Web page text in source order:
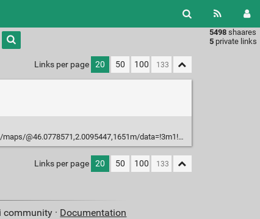
5498 shaares
5 private links
Type 1 or
more
characters
results.
Links per page 20 50 100
@46.0778571,2.0095447,1651m/data=!3m1!1e3
Links per page 20 50 100
· Documentation